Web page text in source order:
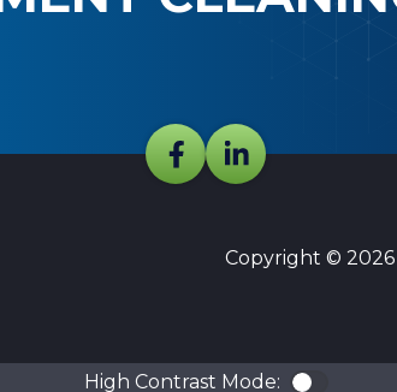
Copyright ©
High Contrast Mode: